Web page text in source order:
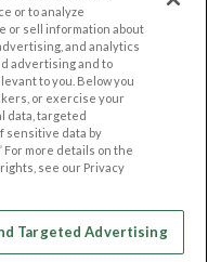
PLATFORMS
Us on
or to analyze
or sell information about
and analytics
advertising and to
to you. Below you
or exercise your
data, targeted
sensitive data by
For more details on the
see our Privacy
Targeted Advertising